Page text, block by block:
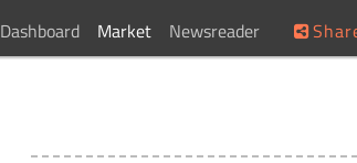
Dashboard Market Newsreader